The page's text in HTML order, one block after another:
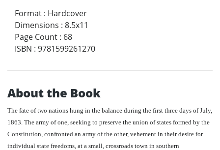
Format : Hardcover
Dimensions : 8.5x11
Page Count : 68
ISBN : 9781599261270
About the Book
The fate of two nations hung in the balance during the first three days of July,
1863. The army of one, seeking to preserve the union of states formed by the
Constitution, confronted an army of the other, vehement in their desire for
individual state freedoms, at a small, crossroads town in southern